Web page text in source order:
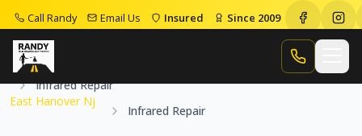
Call Randy Email Us Insured Since 2009
Call Randy
Home
Infrared Repair
East Hanover Nj
Infrared Repair